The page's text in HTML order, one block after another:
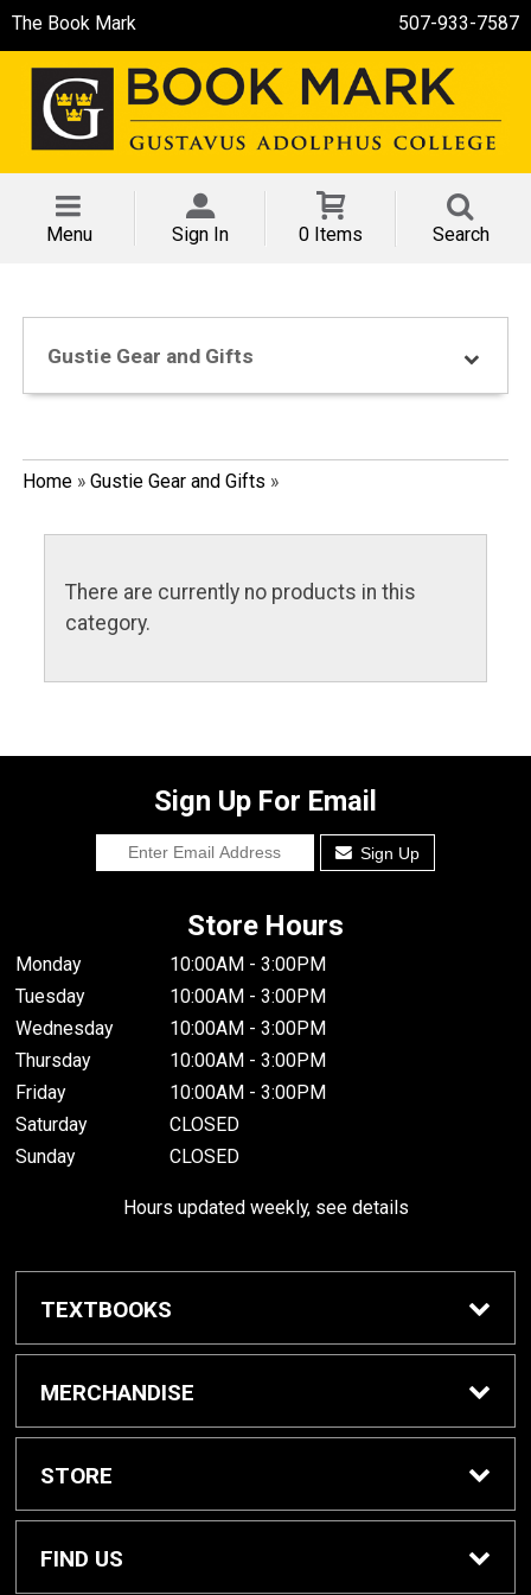
The Book Mark 507-933-7587
Menu Sign In 0 Items Search
Gustie Gear and Gifts
Home» Gustie Gear and Gifts »
There are currently no products in this
category.
Sign Up For Email
Sign Up
Store Hours
Monday
10:00AM - 3:00PM
Tuesday
10:00AM - 3:00PM
Wednesday
10:00AM - 3:00PM
Thursday
10:00AM - 3:00PM
Friday
10:00AM - 3:00PM
Saturday
CLOSED
Sunday
CLOSED
Hours updated weekly, see details
TEXTBOOKS
Textbook Awards
MERCHANDISE
Apparel
Gifts & Spirit
STORE
Home
FIND US